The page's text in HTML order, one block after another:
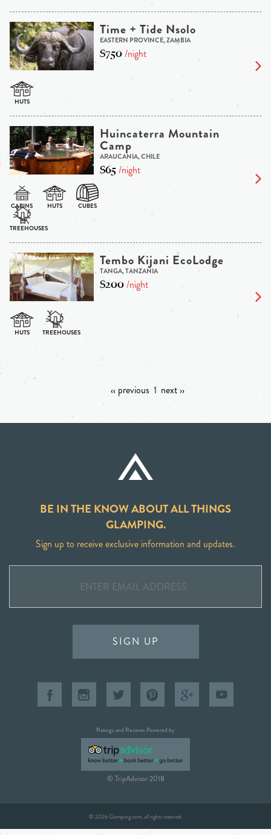
Time + Tide Nsolo
EASTERN PROVINCE, ZAMBIA
$750/night
Huincaterra Mountain
Camp
ARAUCANIA, CHILE
$65/night
Tembo Kijani EcoLodge
TANGA, TANZANIA
$200/night
‹‹ previous 1 next ››
BE IN THE KNOW ABOUT ALL THINGS
GLAMPING.
Sign up to receive exclusive information and updates.
SIGN UP
Ratings and Reviews Powered by
© TripAdvisor 2018
© 2026 Glamping.com, all rights reserved.